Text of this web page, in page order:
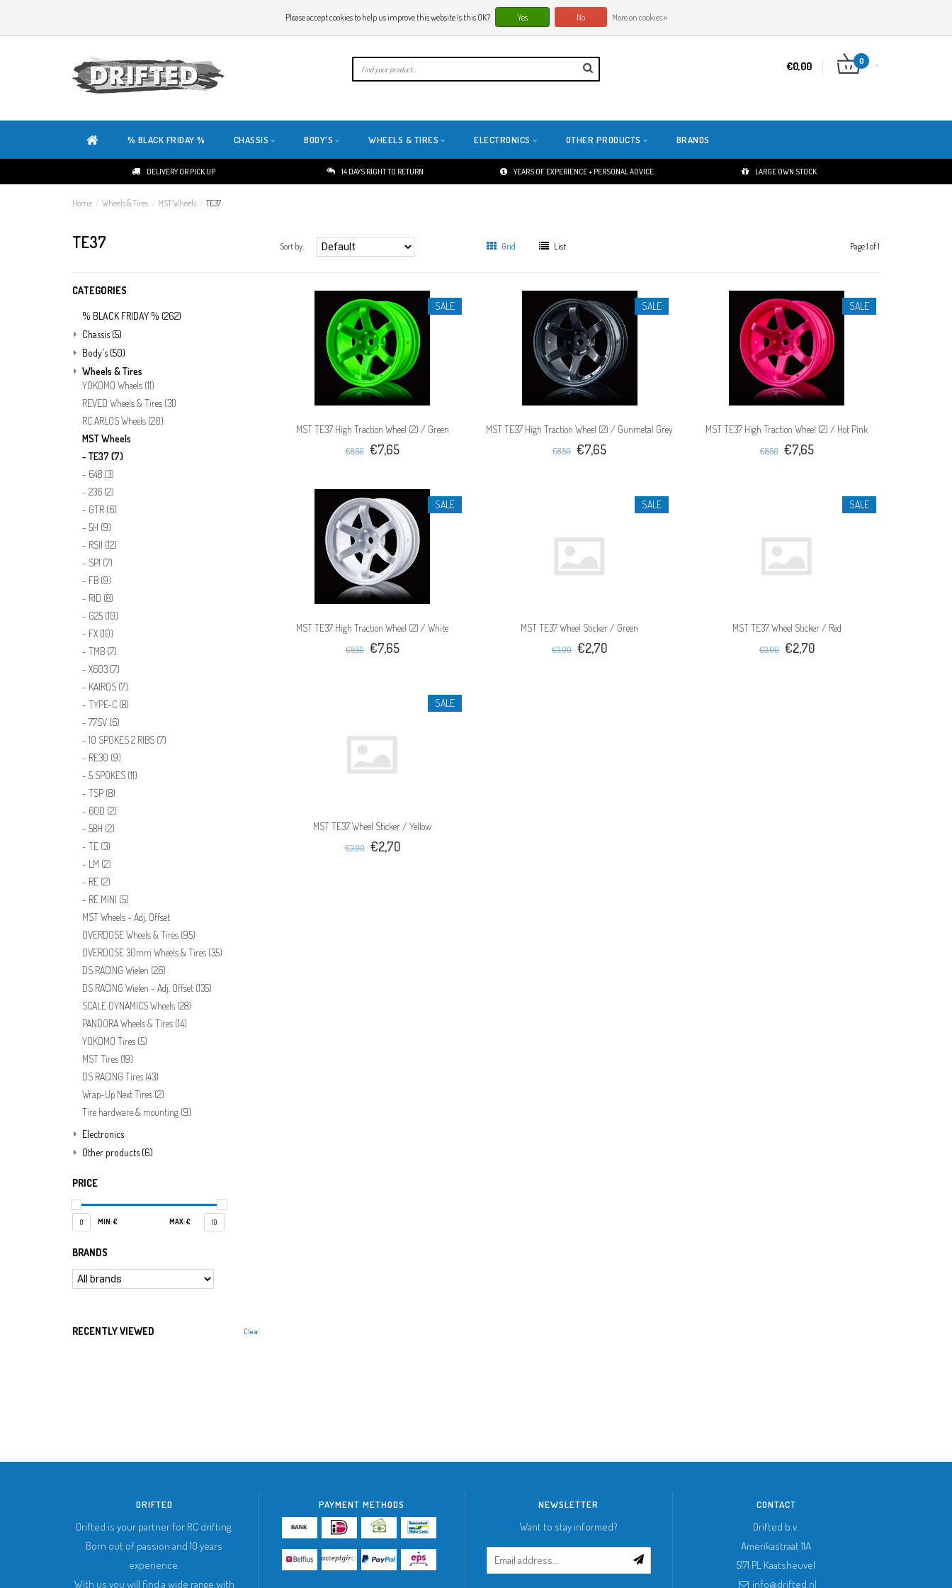
OUR SITE IS COMPLETELY NEW. DO YOU HAVE ANY TIPS OR FEEDBACK, CLICK HERE
€0,00 0
% BLACK FRIDAY % CHASSIS BODY'S WHEELS & TIRES ELECTRONICS OTHER PRODUCTS BRANDS
DELIVERY OR PICK UP 14 DAYS RIGHT TO RETURN YEARS OF EXPERIENCE + PERSONAL ADVICE LARGE OWN STOCK
Home / Wheels & Tires / MST Wheels / TE37
TE37 Sort by: Grid List Page 1 of 1
CATEGORIES
% BLACK FRIDAY % (262)
Chassis (5)
Body's (50)
Wheels & Tires
YOKOMO Wheels (11)
REVED Wheels & Tires (31)
RC ARLOS Wheels (20)
MST Wheels
TE37(7)
648 (3)
236 (2)
GTR (6)
5H (9)
RSII (12)
SP1 (7)
FB (9)
RID (8)
G25 (10)
FX (10)
TMB (7)
X603 (7)
KAIROS (7)
TYPE-C (8)
77SV (6)
10 SPOKES 2 RIBS (7)
RE30 (9)
5 SPOKES (11)
TSP (8)
60D (2)
58H (2)
TE (3)
LM (2)
RE (2)
RE MINI (5)
MST Wheels - Adj. Offset
OVERDOSE Wheels & Tires (95)
OVERDOSE 30mm Wheels & Tires (35)
DS RACING Wielen (26)
DS RACING Wielen - Adj. Offset (135)
SCALE DYNAMICS Wheels (28)
PANDORA Wheels & Tires (14)
YOKOMO Tires (5)
MST Tires (19)
DS RACING Tires (43)
Wrap-Up Next Tires (2)
Tire hardware & mounting (9)
Electronics
Other products (6)
PRICE
0 MIN: € MAX: € 10
BRANDS
RECENTLY VIEWED Clear
SALE
MST TE37 High Traction Wheel (2) / Green
€8,50 €7,65
SALE
MST TE37 High Traction Wheel (2) / Gunmetal Grey
€8,50 €7,65
SALE
MST TE37 High Traction Wheel (2) / Hot Pink
€8,50 €7,65
SALE
MST TE37 High Traction Wheel (2) / White
€8,50 €7,65
SALE
MST TE37 Wheel Sticker / Green
€3,00 €2,70
SALE
MST TE37 Wheel Sticker / Red
€3,00 €2,70
SALE
MST TE37 Wheel Sticker / Yellow
€3,00 €2,70
DRIFTED
Drifted is your partner for RC drifting.
Born out of passion and 10 years
experience.
With us you will find a wide range with
PAYMENT METHODS NEWSLETTER
Want to stay informed?
CONTACT
Drifted b.v.
Amerikastraat 11A
5171 PL Kaatsheuvel
info@drifted.nl
Please accept cookies to help us improve this website Is this OK? Yes No More on cookies »